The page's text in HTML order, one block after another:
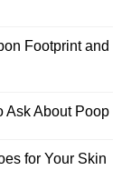
Footprint and
Ask About Poop
for Your Skin